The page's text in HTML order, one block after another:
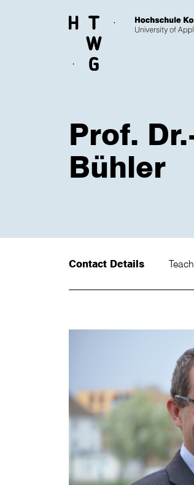
Prof.
Bühler
Contact Details